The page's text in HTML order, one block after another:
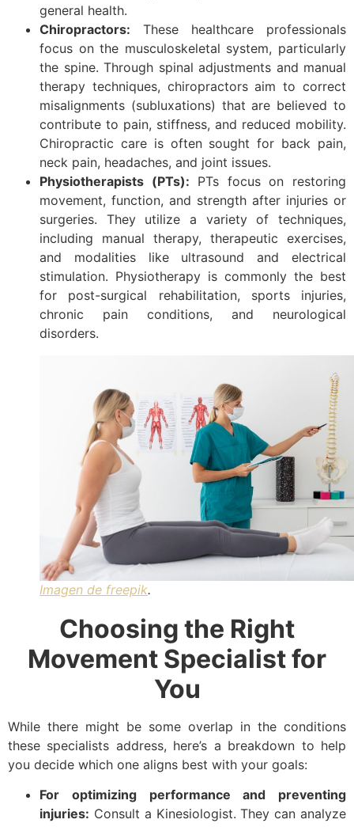
general health.
Chiropractors: These healthcare professionals
focus on the musculoskeletal system, particularly
the spine. Through spinal adjustments and manual
therapy techniques, chiropractors aim to correct
misalignments (subluxations) that are believed to
contribute to pain, stiffness, and reduced mobility.
Chiropractic care is often sought for back pain,
neck pain, headaches, and joint issues.
Physiotherapists (PTs): PTs focus on restoring
movement, function, and strength after injuries or
surgeries. They utilize a variety of techniques,
including manual therapy, therapeutic exercises,
and modalities like ultrasound and electrical
stimulation. Physiotherapy is commonly the best
for post-surgical rehabilitation, sports injuries,
chronic pain conditions, and neurological
disorders.
Imagen de freepik.
Choosing the Right
Movement Specialist for
You
While there might be some overlap in the conditions
these specialists address, here’s a breakdown to help
you decide which one aligns best with your goals:
For optimizing performance and preventing
injuries: Consult a Kinesiologist. They can analyze